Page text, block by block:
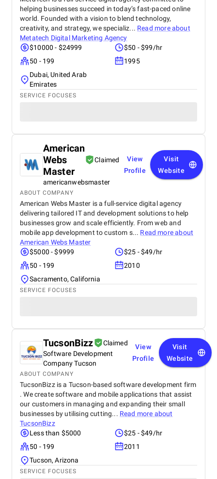
helping businesses succeed in today’s fast-paced online
world. Founded with a vision to blend technology,
creativity, and strategy, we specializ... Read more about
Metatech Digital Marketing Agency
$10000 - $24999
$50 - $99/hr
50 - 199
1995
Dubai, United Arab
Emirates
SERVICE FOCUSES
American
Webs
Master
Claimed
americanwebsmaster
View
Profile
Visit
Website
ABOUT COMPANY
American Webs Master is a full-service digital agency
delivering tailored IT and development solutions to help
businesses grow and scale efficiently. From web and
mobile app development to custom s... Read more about
American Webs Master
$5000 - $9999
$25 - $49/hr
50 - 199
2010
Sacramento, California
SERVICE FOCUSES
TucsonBizz
Claimed
Software Development
Company Tucson
View
Profile
Visit
Website
ABOUT COMPANY
TucsonBizz is a Tucson-based software development firm
. We create software and mobile applications that assist
our customers in managing and expanding their small
businesses by utilising cutting... Read more about
TucsonBizz
Less than $5000
$25 - $49/hr
50 - 199
2011
Tucson, Arizona
SERVICE FOCUSES